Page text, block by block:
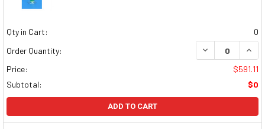
Qty in Cart:
0
Order Quantity:
DECREASE
Price:
$591.11
Subtotal:
$0
ADD TO CART